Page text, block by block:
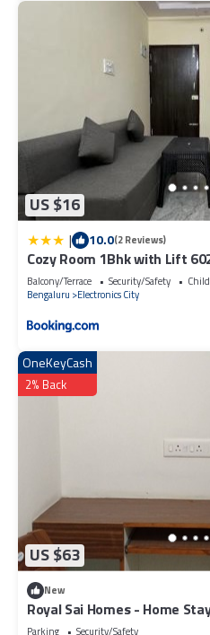
US $16
| 10.0(2 Reviews)
Cozy Room 1Bhk with Lift
Balcony/Terrace Security/Safety
Bengaluru
Electronics City
US $63
OneKeyCash
2% Back
New
Royal Sai Homes - Home
1.
Parking
Security/Safety